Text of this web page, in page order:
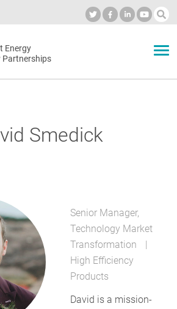
Energy
Partnerships
BLOG
NETWORK
Smedick
Senior Manager,
Technology Market
Transformation
High Efficiency
Products
David is a mission-